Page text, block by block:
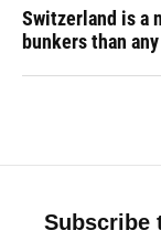
Switzerland is a
bunkers than
Subscribe